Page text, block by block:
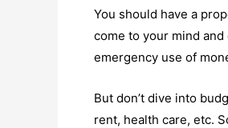
You should have a
come to your mind
emergency use of
But don’t dive into
rent, health care, etc.